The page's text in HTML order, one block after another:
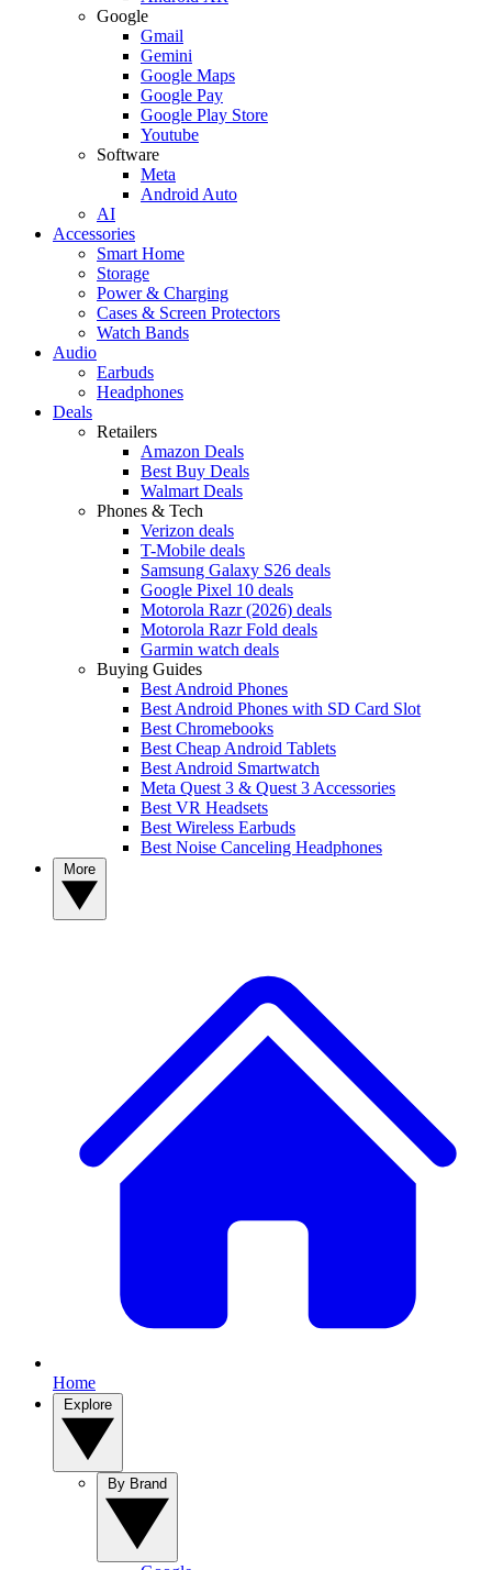
Google
Gmail
Gemini
Google Maps
Google Pay
Google Play Store
Youtube
Software
Meta
Android Auto
AI
Accessories
Smart Home
Storage
Power & Charging
Cases & Screen Protectors
Watch Bands
Audio
Earbuds
Headphones
Deals
Retailers
Amazon Deals
Best Buy Deals
Walmart Deals
Phones & Tech
Verizon deals
T-Mobile deals
Samsung Galaxy S26 deals
Google Pixel 10 deals
Motorola Razr (2026) deals
Motorola Razr Fold deals
Garmin watch deals
Buying Guides
Best Android Phones
Best Android Phones with SD Card Slot
Best Chromebooks
Best Cheap Android Tablets
Best Android Smartwatch
Meta Quest 3 & Quest 3 Accessories
Best VR Headsets
Best Wireless Earbuds
Best Noise Canceling Headphones
Home